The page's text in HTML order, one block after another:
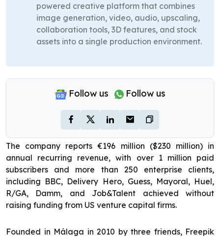
powered creative platform that combines
image generation, video, audio, upscaling,
collaboration tools, 3D features, and stock
assets into a single production environment.
Follow us Follow us
The company reports €196 million ($230 million) in
annual recurring revenue, with over 1 million paid
subscribers and more than 250 enterprise clients,
including BBC, Delivery Hero, Guess, Mayoral, Huel,
R/GA, Damm, and Job&Talent achieved without
raising funding from US venture capital firms.
Founded in Málaga in 2010 by three friends, Freepik